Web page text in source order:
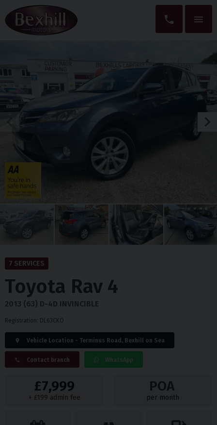
7 SERVICES
Toyota Rav 4
2013 (63) D-4D INVINCIBLE
Registration: DL63CKO
Vehicle Location - Terminus Road, Bexhill on Sea
Contact branch WhatsApp
£7,999
+ £199 admin fee
POA
per month